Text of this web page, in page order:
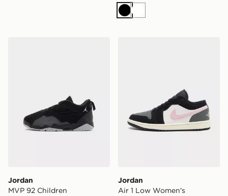
BlackWhite
Jordan
MVP 92 Children
Jordan
Air 1 Low Women's